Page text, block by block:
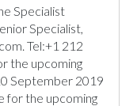
Specialist
Specialist,
Tel:+1 212
the upcoming
September 2019
for the upcoming